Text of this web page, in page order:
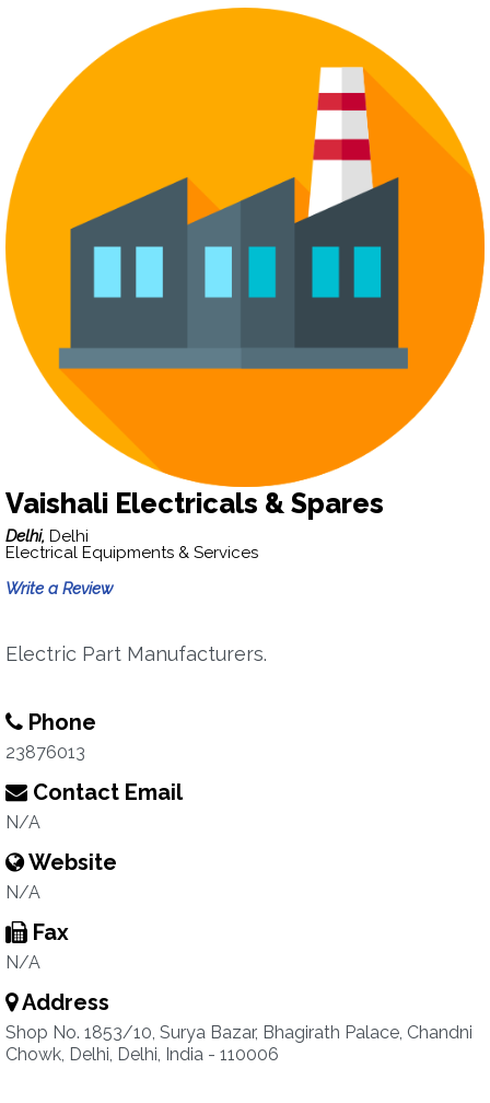
Vaishali Electricals & Spares
Delhi, Delhi
Electrical Equipments & Services
Write a Review
Electric Part Manufacturers.
Phone
23876013
Contact Email
N/A
Website
N/A
Fax
N/A
Address
Shop No. 1853/10, Surya Bazar, Bhagirath Palace, Chandni
Chowk, Delhi, Delhi, India - 110006